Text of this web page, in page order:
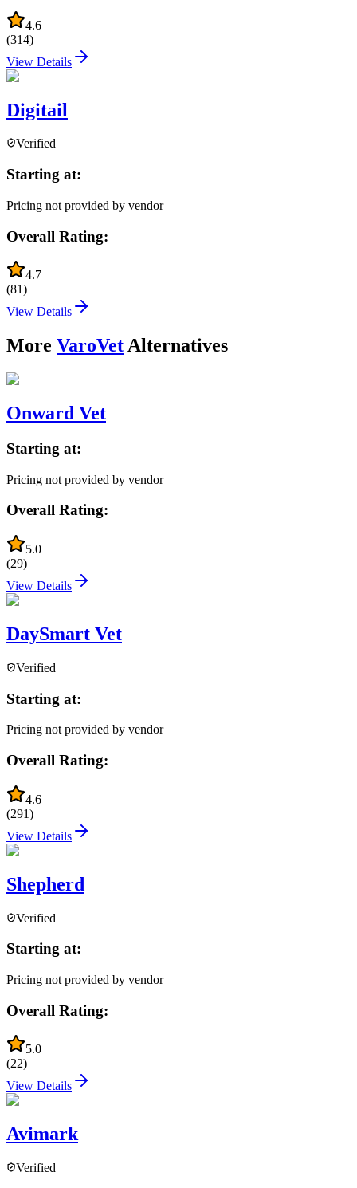
4.6
(314)
View Details
Digitail
Verified
Starting at:
Pricing not provided by vendor
Overall Rating:
4.7
(81)
View Details
More VaroVet Alternatives
Onward Vet
Starting at:
Pricing not provided by vendor
Overall Rating:
5.0
(29)
View Details
DaySmart Vet
Verified
Starting at:
Pricing not provided by vendor
Overall Rating:
4.6
(291)
View Details
Shepherd
Verified
Starting at:
Pricing not provided by vendor
Overall Rating:
5.0
(22)
View Details
Avimark
Verified